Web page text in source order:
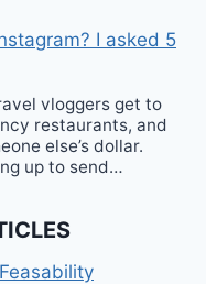
I asked 5
vloggers get to
restaurants, and
else’s dollar.
up to send…